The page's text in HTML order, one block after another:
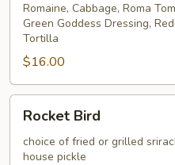
Romaine, Cabbage, Roma
Green Goddess Dressing,
Tortilla
$16.00
BirdRocket Bird
choice of fried or grilled
house pickle